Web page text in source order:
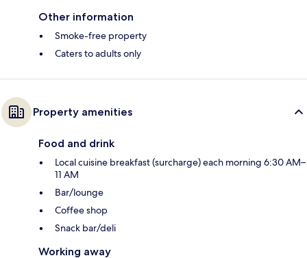
Other information
Smoke-free property
Caters to adults only
Property amenities
Food and drink
Local cuisine breakfast (surcharge) each morning 6:30 AM–
11 AM
Bar/lounge
Coffee shop
Snack bar/deli
Working away